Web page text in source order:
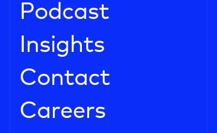
Podcast
Insights
Contact
Careers